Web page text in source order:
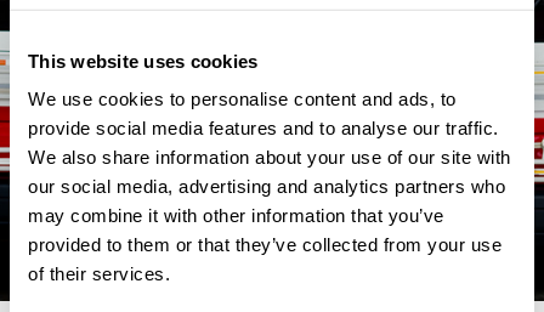
This website uses cookies
We use cookies to personalise content and ads, to
provide social media features and to analyse our traffic.
We also share information about your use of our site with
our social media, advertising and analytics partners who
may combine it with other information that you’ve
provided to them or that they’ve collected from your use
of their services.
NEWS
ATU LOCAL 113 SUPPORTS
THE CHILDREN’S BREAKFAST
CLUBS’ BLACK HISTORY
MONTH CELEBRATIONS